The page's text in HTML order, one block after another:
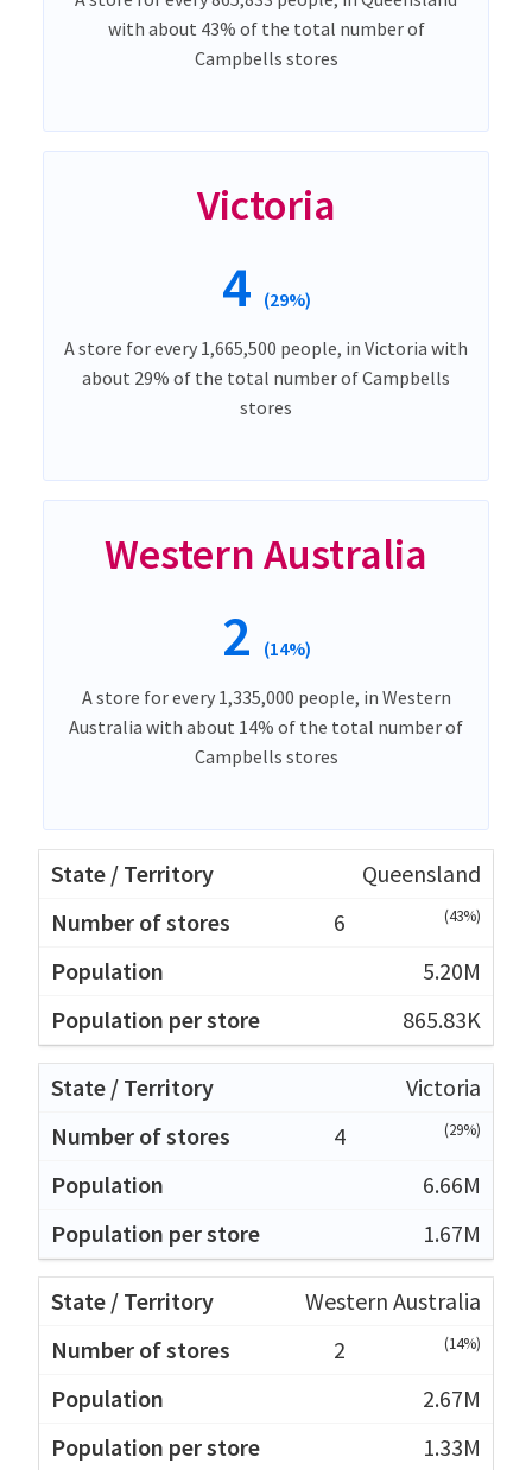
with about 43% of the total number of
Campbells stores
Victoria
4 (29%)
A store for every 1,665,500 people, in Victoria with
about 29% of the total number of Campbells
stores
Western Australia
2 (14%)
A store for every 1,335,000 people, in Western
Australia with about 14% of the total number of
Campbells stores
Queensland
6
(43%)
5.20M
865.83K
Victoria
4
(29%)
6.66M
1.67M
Western Australia
2
(14%)
2.67M
1.33M